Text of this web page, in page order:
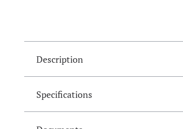
Description
Specifications